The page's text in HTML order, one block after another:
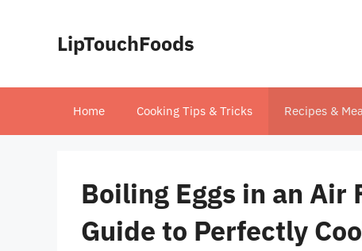
LipTouchFoods
Home Cooking Tips & Tricks Recipes &
Boiling Eggs in an Air
Guide to Perfectly